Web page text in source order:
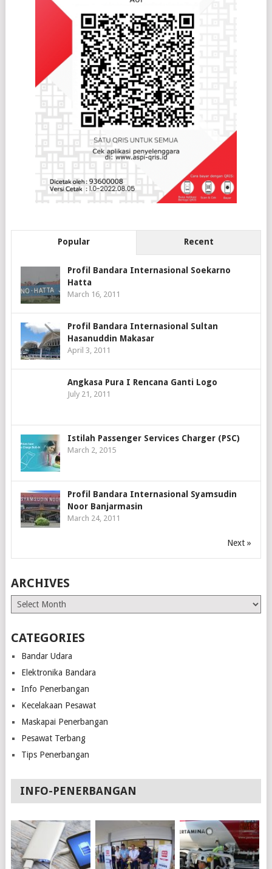
Popular Recent
Profil Bandara Internasional Soekarno
Hatta
March 16, 2011
Profil Bandara Internasional Sultan
Hasanuddin Makasar
April 3, 2011
Angkasa Pura I Rencana Ganti Logo
July 21, 2011
Istilah Passenger Services Charger (PSC)
March 2, 2015
Profil Bandara Internasional Syamsudin
Noor Banjarmasin
March 24, 2011
Next »
ARCHIVES
Archives
CATEGORIES
Bandar Udara
Elektronika Bandara
Info Penerbangan
Kecelakaan Pesawat
Maskapai Penerbangan
Pesawat Terbang
Tips Penerbangan
INFO-PENERBANGAN